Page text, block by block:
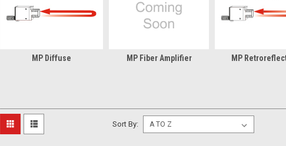
MP Diffuse MP Fiber Amplifier MP
Sort By: